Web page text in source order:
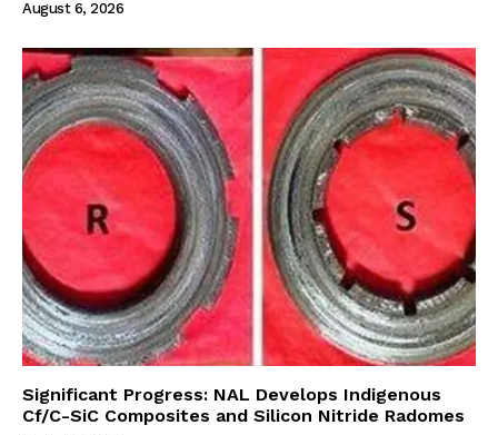
August 6, 2026
Significant Progress: NAL Develops Indigenous
Cf/C-SiC Composites and Silicon Nitride Radomes